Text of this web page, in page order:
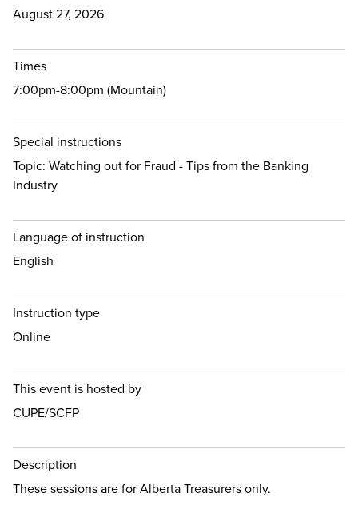
August 27, 2026
Times
7:00pm-8:00pm (Mountain)
Special instructions
Topic: Watching out for Fraud - Tips from the Banking
Industry
Language of instruction
English
Instruction type
Online
This event is hosted by
CUPE/SCFP
Description
These sessions are for Alberta Treasurers only.